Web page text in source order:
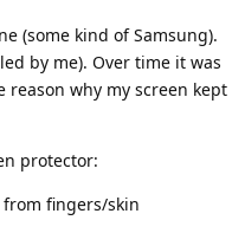
(some kind of Samsung).
by me). Over time it was
why my screen kept
protector:
fingers/skin